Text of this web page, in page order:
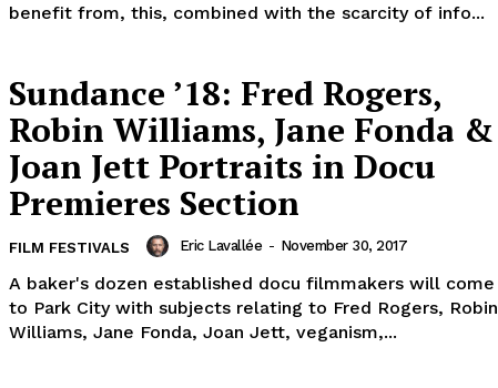
benefit from, this, combined with the scarcity of info...
Sundance ’18: Fred Rogers,
Robin Williams, Jane Fonda &
Joan Jett Portraits in Docu
Premieres Section
FILM FESTIVALS Eric Lavallée - November 30, 2017
A baker's dozen established docu filmmakers will come
to Park City with subjects relating to Fred Rogers, Robin
Williams, Jane Fonda, Joan Jett, veganism,...